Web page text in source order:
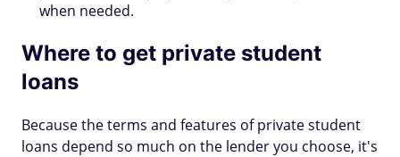
when needed.
Where to get private student
loans
Because the terms and features of private student
loans depend so much on the lender you choose, it's